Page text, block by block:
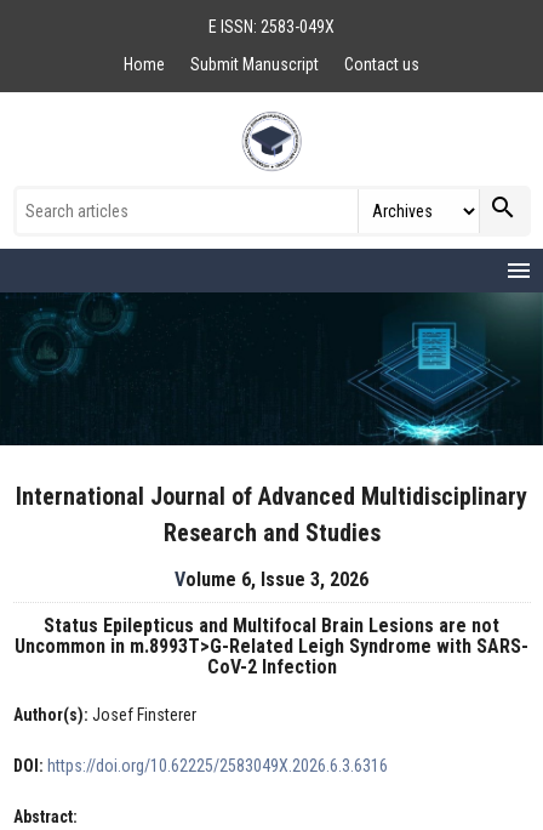
E ISSN: 2583-049X
Home
Submit Manuscript Contact us
search
menu
International Journal of Advanced Multidisciplinary
Research and Studies
Volume 6, Issue 3, 2026
Status Epilepticus and Multifocal Brain Lesions are not
Uncommon in m.8993T>G-Related Leigh Syndrome with SARS-
CoV-2 Infection
Author(s): Josef Finsterer
DOI: https://doi.org/10.62225/2583049X.2026.6.3.6316
Abstract: